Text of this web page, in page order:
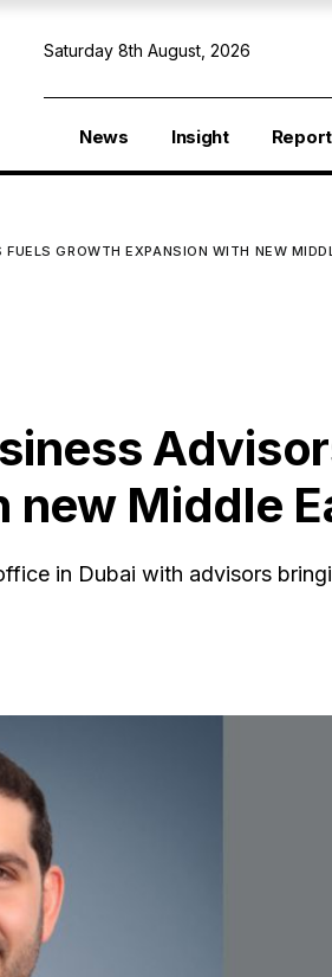
Saturday 8th August, 2026
News Insight
GROWTH EXPANSION WITH NEW
new Middle
in Dubai with advisors